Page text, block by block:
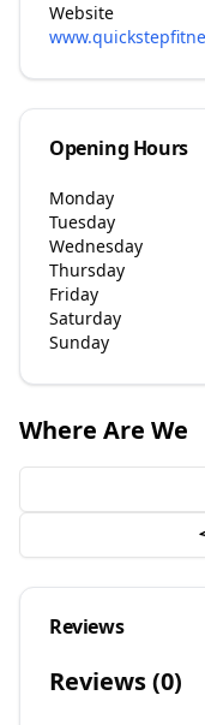
Website
Opening Hours
Monday
Tuesday
Wednesday
Thursday
Friday
Saturday
Sunday
Where Are We
Reviews
Reviews (0)